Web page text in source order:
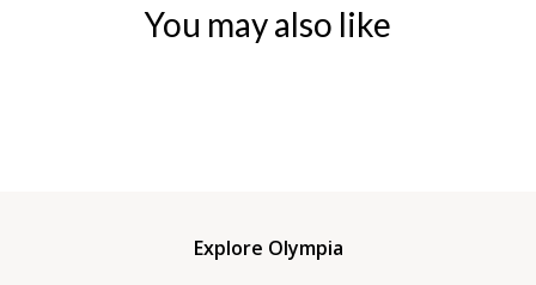
You may also like
Explore Olympia